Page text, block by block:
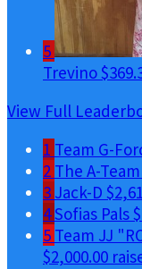
5
Trevino
View Full
1 Team G-
2 The A-Team
3 Jack-D
4Sofias Pals
5 Team JJ
$2,000.00